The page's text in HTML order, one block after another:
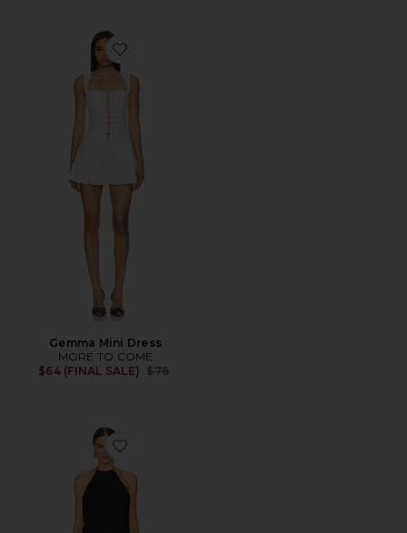
Favorite Gemma Mini Dress
Gemma Mini Dress
MORE TO COME
$64 (FINAL SALE)
Previous price:
$76
Favorite Flora Dress